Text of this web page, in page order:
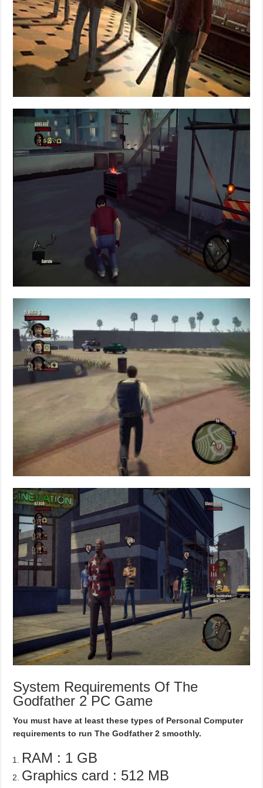
System Requirements Of The
Godfather 2 PC Game
You must have at least these types of Personal Computer
requirements to run The Godfather 2 smoothly.
RAM : 1 GB
Graphics card : 512 MB